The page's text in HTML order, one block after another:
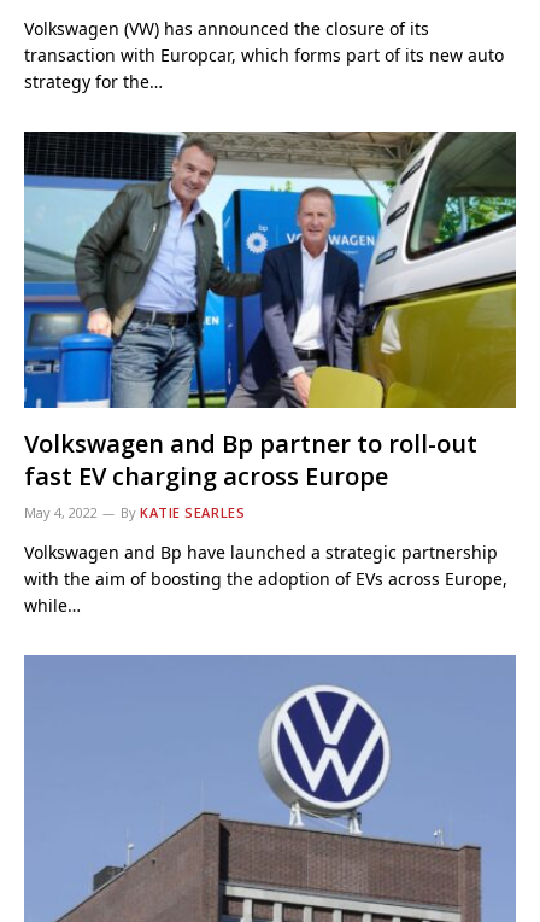
Volkswagen (VW) has announced the closure of its
transaction with Europcar, which forms part of its new auto
strategy for the…
Volkswagen and Bp partner to roll-out
fast EV charging across Europe
May 4, 2022 By KATIE SEARLES
Volkswagen and Bp have launched a strategic partnership
with the aim of boosting the adoption of EVs across Europe,
while…